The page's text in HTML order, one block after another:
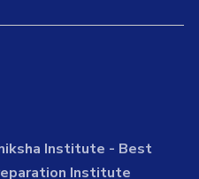
Institute - Best
Institute